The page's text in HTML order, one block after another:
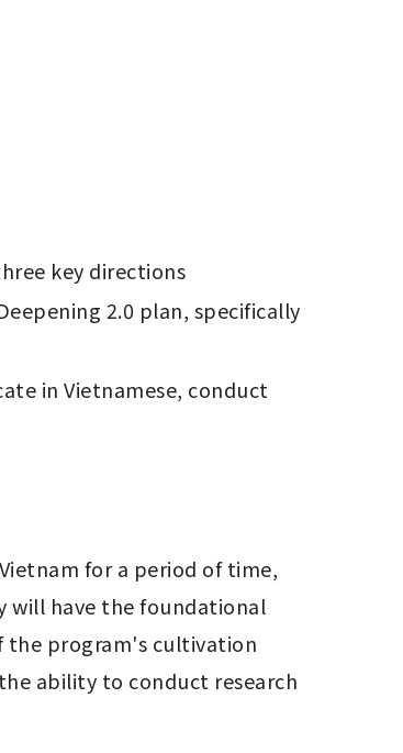
key directions
2.0 plan, specifically
in Vietnamese, conduct
will have the foundational
the program's cultivation
ability to conduct research